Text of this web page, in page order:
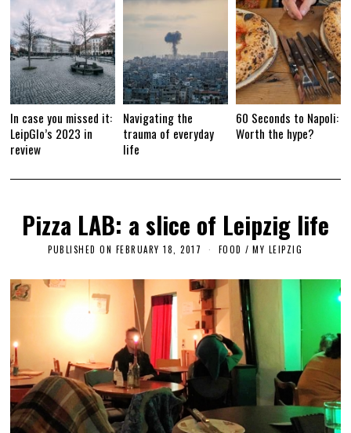
In case you missed it:
LeipGlo’s 2023 in
review
Navigating the
trauma of everyday
life
60 Seconds to Napoli:
Worth the hype?
Pizza LAB: a slice of Leipzig life
PUBLISHED ON FEBRUARY 18, 2017
R
U
A
R
Y
1
7
FOOD / MY LEIPZIG